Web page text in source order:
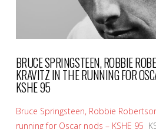
BRUCE SPRINGSTEEN, ROBBIE
KRAVITZ IN THE RUNNING FOR
KSHE 95
Bruce Springsteen, Robbie
running for Oscar nods – KSHE 95